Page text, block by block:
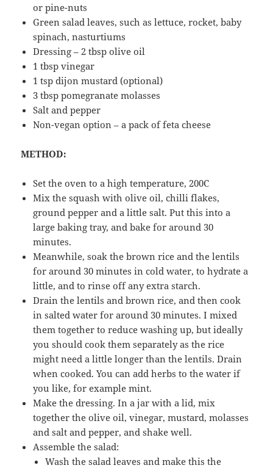
or pine-nuts
Green salad leaves, such as lettuce, rocket, baby
spinach, nasturtiums
Dressing – 2 tbsp olive oil
1 tbsp vinegar
1 tsp dijon mustard (optional)
3 tbsp pomegranate molasses
Salt and pepper
Non-vegan option – a pack of feta cheese
METHOD:
Set the oven to a high temperature, 200C
Mix the squash with olive oil, chilli flakes,
ground pepper and a little salt. Put this into a
large baking tray, and bake for around 30
minutes.
Meanwhile, soak the brown rice and the lentils
for around 30 minutes in cold water, to hydrate a
little, and to rinse off any extra starch.
Drain the lentils and brown rice, and then cook
in salted water for around 30 minutes. I mixed
them together to reduce washing up, but ideally
you should cook them separately as the rice
might need a little longer than the lentils. Drain
when cooked. You can add herbs to the water if
you like, for example mint.
Make the dressing. In a jar with a lid, mix
together the olive oil, vinegar, mustard, molasses
and salt and pepper, and shake well.
Assemble the salad:
Wash the salad leaves and make this the